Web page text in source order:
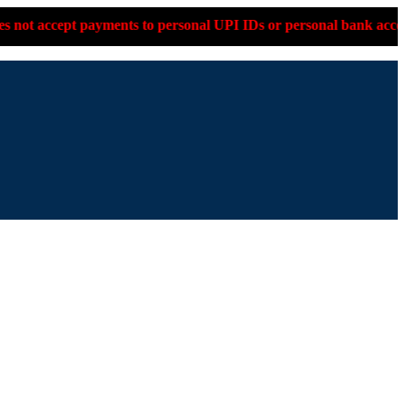
personal UPI IDs or personal bank accounts. Please confirm